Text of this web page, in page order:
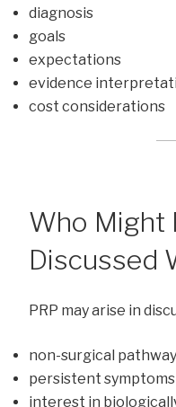
diagnosis
goals
expectations
evidence
cost considerations
Who Might
Discussed
PRP may arise in
non-surgical
persistent symptoms
interest in